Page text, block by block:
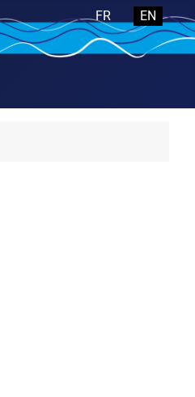
Select your
FR EN